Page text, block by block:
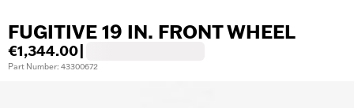
FUGITIVE 19 IN. FRONT WHEEL
€1,344.00
Part Number: 43300672